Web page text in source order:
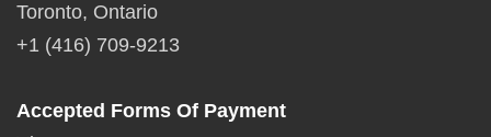
Toronto, Ontario
+1 (416) 709-9213
Accepted Forms Of Payment